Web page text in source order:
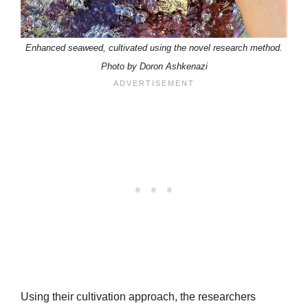
Enhanced seaweed, cultivated using the novel research method.
Photo by Doron Ashkenazi
Using their cultivation approach, the researchers